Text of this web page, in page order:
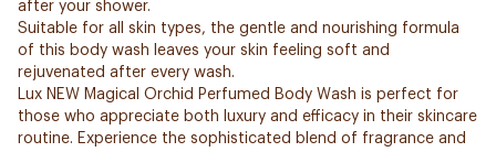
after your shower.
Suitable for all skin types, the gentle and nourishing formula
of this body wash leaves your skin feeling soft and
rejuvenated after every wash.
Lux NEW Magical Orchid Perfumed Body Wash is perfect for
those who appreciate both luxury and efficacy in their skincare
routine. Experience the sophisticated blend of fragrance and